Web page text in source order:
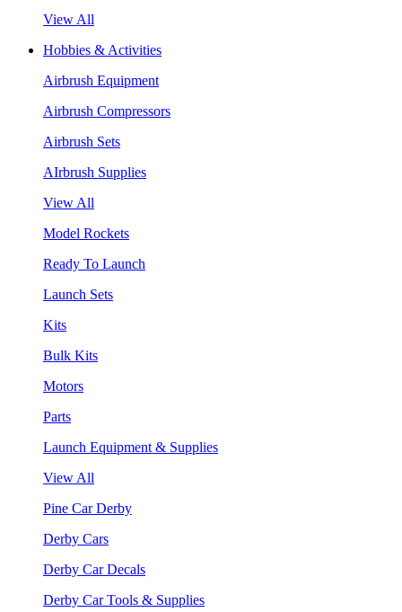
View All
Hobbies & Activities
Airbrush Equipment
Airbrush Compressors
Airbrush Sets
AIrbrush Supplies
View All
Model Rockets
Ready To Launch
Launch Sets
Kits
Bulk Kits
Motors
Parts
Launch Equipment & Supplies
View All
Pine Car Derby
Derby Cars
Derby Car Decals
Derby Car Tools & Supplies